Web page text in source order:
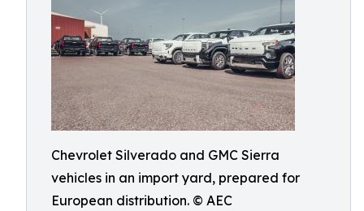
Chevrolet Silverado and GMC Sierra
vehicles in an import yard, prepared for
European distribution. © AEC